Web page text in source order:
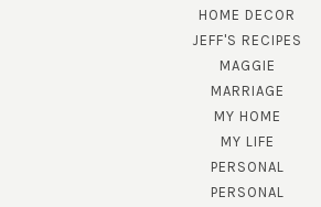
HOME DECOR
JEFF'S RECIPES
MAGGIE
MARRIAGE
MY HOME
MY LIFE
PERSONAL
PERSONAL